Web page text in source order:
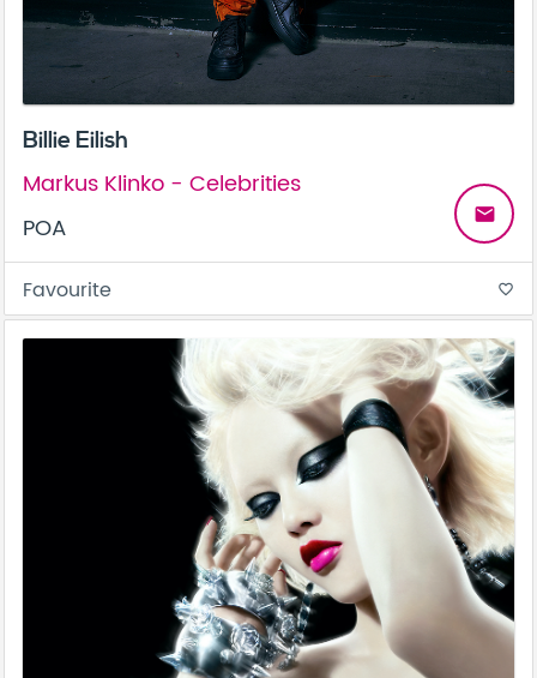
Billie Eilish
Markus Klinko - Celebrities
POA
email
Favourite favorite_border